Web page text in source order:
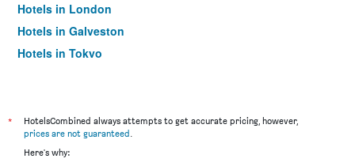
Hotels in London
Hotels in Galveston
Hotels in Tokyo
*
HotelsCombined always attempts to get accurate pricing, however,
prices are not guaranteed.
Here's why: